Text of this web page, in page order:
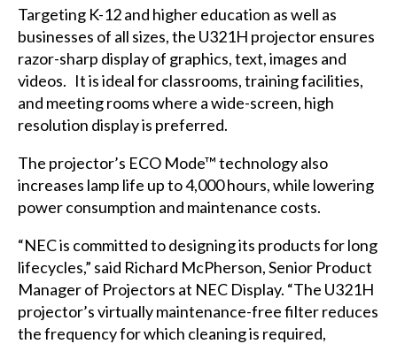
Targeting K-12 and higher education as well as
businesses of all sizes, the U321H projector ensures
razor-sharp display of graphics, text, images and
videos. It is ideal for classrooms, training facilities,
and meeting rooms where a wide-screen, high
resolution display is preferred.
The projector’s ECO Mode™ technology also
increases lamp life up to 4,000 hours, while lowering
power consumption and maintenance costs.
“NEC is committed to designing its products for long
lifecycles,” said Richard McPherson, Senior Product
Manager of Projectors at NEC Display. “The U321H
projector’s virtually maintenance-free filter reduces
the frequency for which cleaning is required,